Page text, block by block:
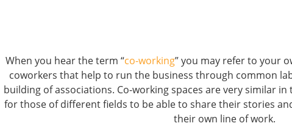
When you hear the term “co-working” you may refer to your
coworkers that help to run the business through common
building of associations. Co-working spaces are very similar
for those of different fields to be able to share their stories
their own line of work.